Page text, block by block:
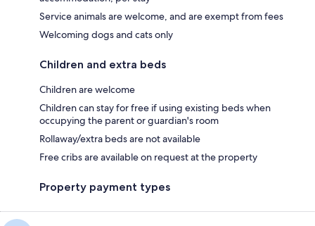
Service animals are welcome, and are exempt from fees
Welcoming dogs and cats only
Children and extra beds
Children are welcome
Children can stay for free if using existing beds when
occupying the parent or guardian's room
Rollaway/extra beds are not available
Free cribs are available on request at the property
Property payment types